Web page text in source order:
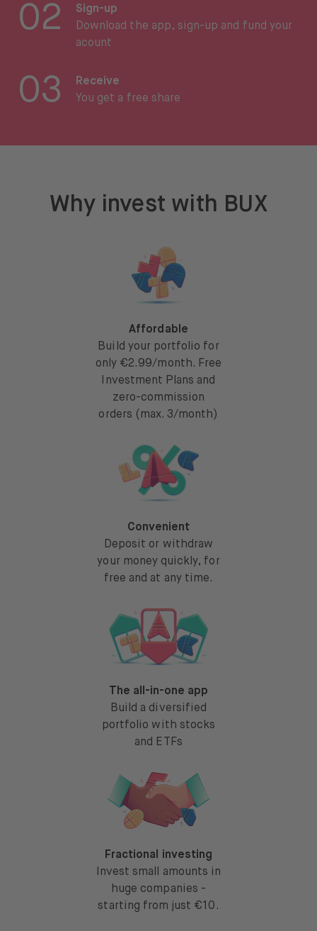
02
Sign-up
Download the app, sign-up and fund your
acount
03
Receive
You get a free share
Why invest with BUX
Affordable
Build your portfolio for
only €2.99/month. Free
Investment Plans and
zero-commission
orders (max. 3/month)
Convenient
Deposit or withdraw
your money quickly, for
free and at any time.
The all-in-one app
Build a diversified
portfolio with stocks
and ETFs
Fractional investing
Invest small amounts in
huge companies -
starting from just €10.